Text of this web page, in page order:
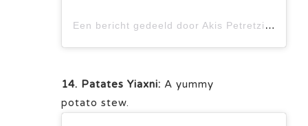
Een bericht gedeeld door Akis Petretzikis (@akis_petretzikis)
14. Patates Yiaxni: A yummy
potato stew.